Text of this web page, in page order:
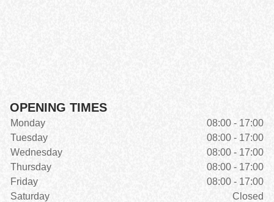
OPENING TIMES
Monday
08:00 - 17:00
Tuesday
08:00 - 17:00
Wednesday
08:00 - 17:00
Thursday
08:00 - 17:00
Friday
08:00 - 17:00
Saturday
Closed